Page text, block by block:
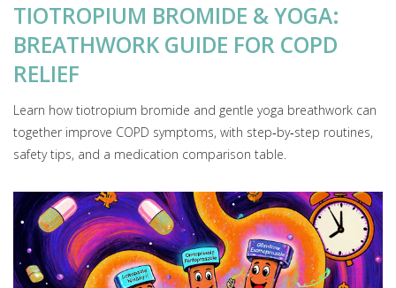
TIOTROPIUM BROMIDE & YOGA:
BREATHWORK GUIDE FOR COPD
RELIEF
Learn how tiotropium bromide and gentle yoga breathwork can
together improve COPD symptoms, with step‑by‑step routines,
safety tips, and a medication comparison table.